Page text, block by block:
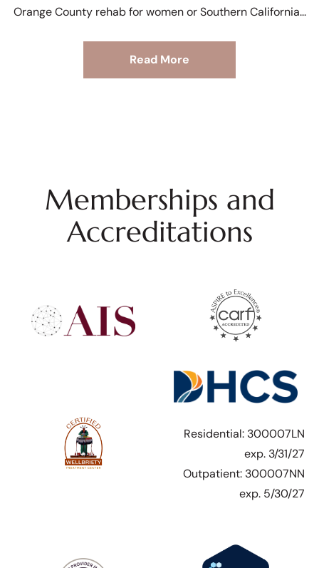
Orange County rehab for women or Southern California
Read More
Memberships and
Accreditations
Residential: 300007LN
exp. 3/31/27
Outpatient: 300007NN
exp. 5/30/27